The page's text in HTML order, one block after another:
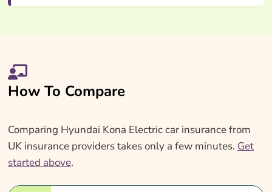
How To Compare
Comparing Hyundai Kona Electric car insurance from
UK insurance providers takes only a few minutes. Get
started above.